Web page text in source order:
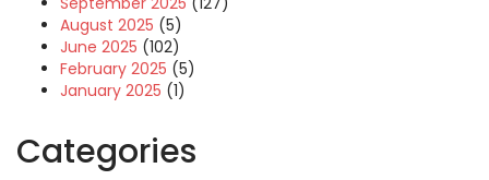
August 2025 (5)
June 2025 (102)
February 2025 (5)
January 2025 (1)
Categories